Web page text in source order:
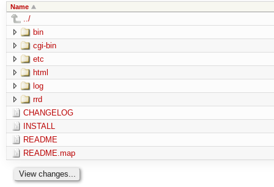
Name
../
bin
cgi-bin
etc
html
log
rrd
CHANGELOG
INSTALL
README
README.map